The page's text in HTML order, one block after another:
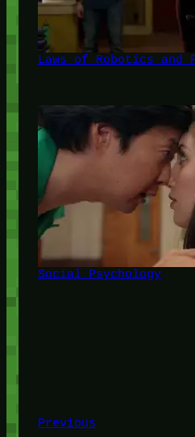
Laws of Robotics and
Social Psychology
Previous